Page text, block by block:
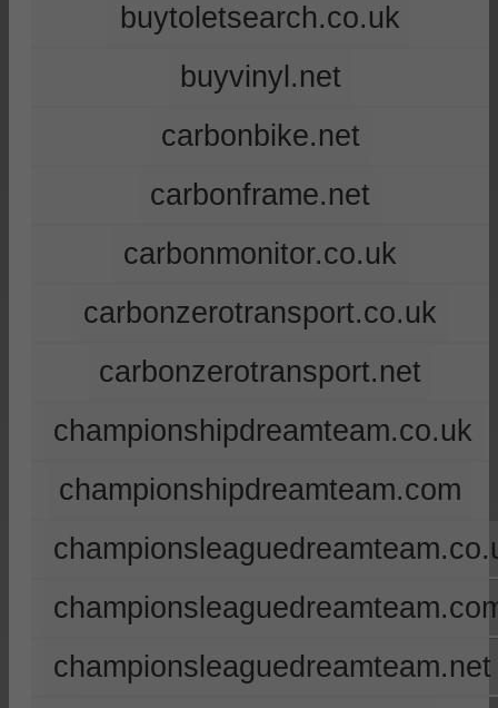
buytoletsearch.co.uk
buyvinyl.net
carbonbike.net
carbonframe.net
carbonmonitor.co.uk
carbonzerotransport.co.uk
carbonzerotransport.net
championshipdreamteam.co.uk
championshipdreamteam.com
championsleaguedreamteam.net